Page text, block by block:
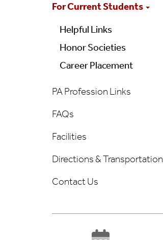
For Current Students
Helpful Links
Honor Societies
Career Placement
PA Profession Links
FAQs
Facilities
Directions & Transportation
Contact Us